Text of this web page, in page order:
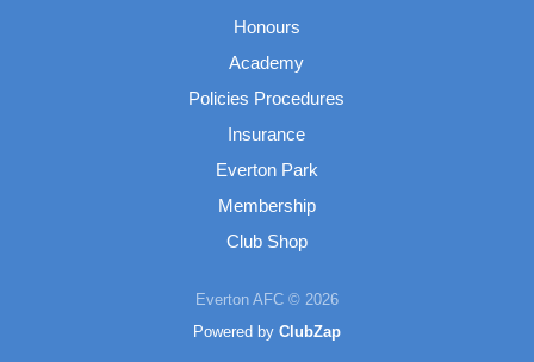
Honours
Academy
Policies Procedures
Insurance
Everton Park
Membership
Club Shop
Everton AFC © 2026
Powered by ClubZap